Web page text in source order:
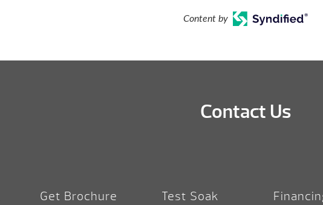
Content by
Contact Us
Get Brochure Test Soak